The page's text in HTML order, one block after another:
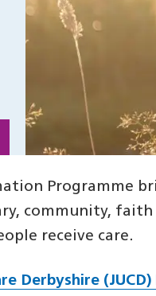
Programme
community, faith
receive care.
Derbyshire